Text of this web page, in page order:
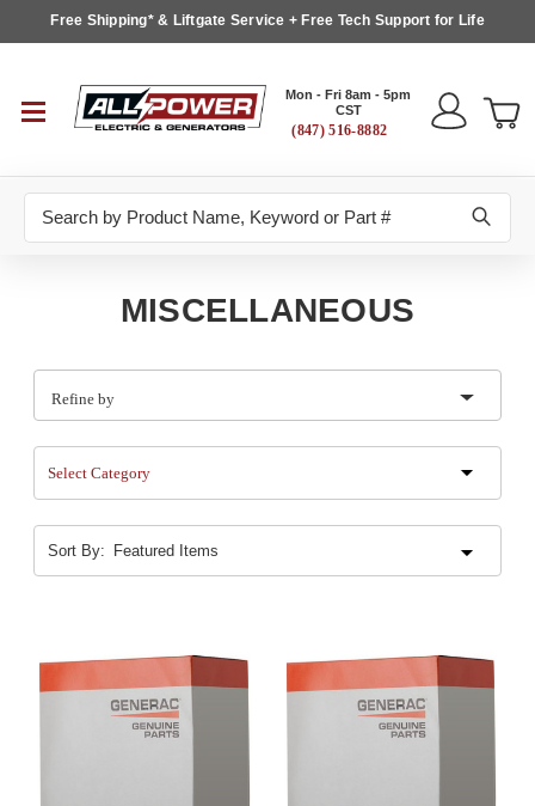
Free Shipping* & Liftgate Service + Free Tech Support for Life
Mon - Fri 8am - 5pm
CST
(847) 516-8882
MISCELLANEOUS
Refine by
Select Category
Sort By: